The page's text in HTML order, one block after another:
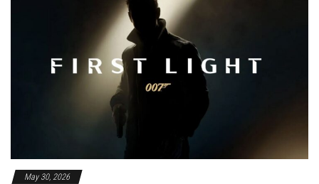
May 30, 2026